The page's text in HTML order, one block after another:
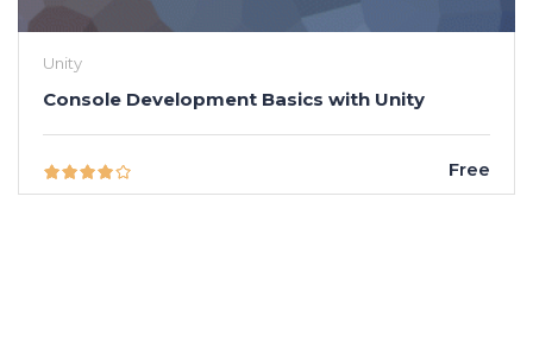
Unity
Console Development Basics with Unity
Free